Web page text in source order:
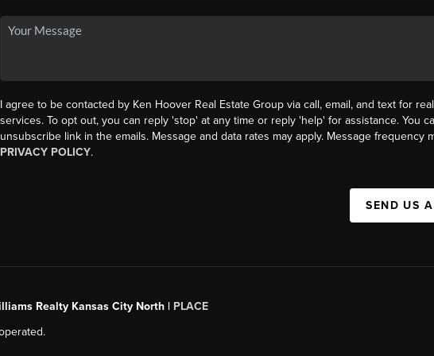
I agree to be contacted by Ken Hoover Real Estate Group via call, email, and text for
services. To opt out, you can reply 'stop' at any time or reply 'help' for assistance. You
unsubscribe link in the emails. Message and data rates may apply. Message frequency
PRIVACY POLICY.
SEND US
Realty Kansas City North | PLACE